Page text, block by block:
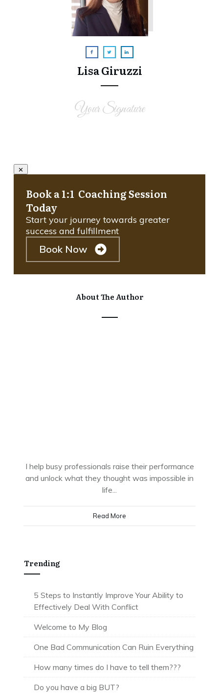
Lisa Giruzzi
Your Signature
Book a 1:1 Coaching Session
Today
Start your journey towards greater
success and fulfillment
Book Now
About The Author
I help busy professionals raise their performance
and unlock what they thought was impossible in
life...
Read More
Trending
5 Steps to Instantly Improve Your Ability to
Effectively Deal With Conflict
Welcome to My Blog
One Bad Communication Can Ruin Everything
How many times do I have to tell them???
Do you have a big BUT?